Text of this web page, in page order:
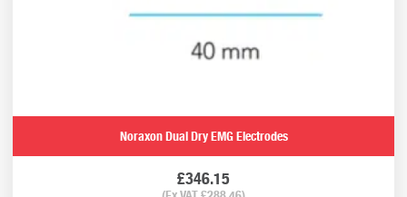
Noraxon Dual Dry EMG Electrodes
£346.15